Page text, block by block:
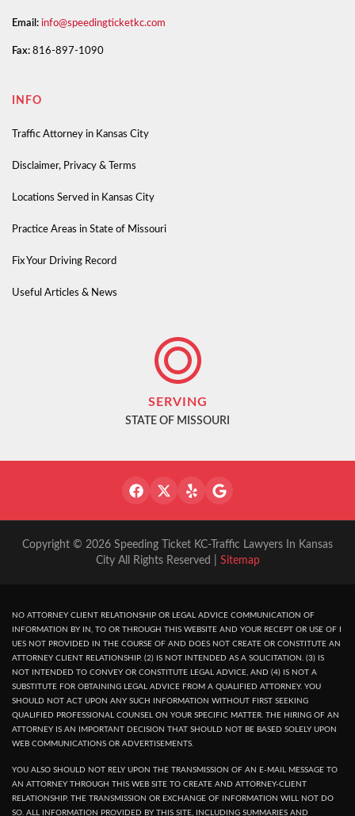
Email: info@speedingticketkc.com
Fax: 816-897-1090
INFO
Traffic Attorney in Kansas City
Disclaimer, Privacy & Terms
Locations Served in Kansas City
Practice Areas in State of Missouri
Fix Your Driving Record
Useful Articles & News
SERVING
STATE OF MISSOURI
Copyright © 2026 Speeding Ticket KC-Traffic Lawyers In Kansas
City All Rights Reserved | Sitemap
NO ATTORNEY CLIENT RELATIONSHIP OR LEGAL ADVICE COMMUNICATION OF
INFORMATION BY IN, TO OR THROUGH THIS WEBSITE AND YOUR RECEPT OR USE OF I
UES NOT PROVIDED IN THE COURSE OF AND DOES NOT CREATE OR CONSTITUTE AN
ATTORNEY CLIENT RELATIONSHIP. (2) IS NOT INTENDED AS A SOLICITATION. (3) IS
NOT INTENDED TO CONVEY OR CONSTITUTE LEGAL ADVICE, AND (4) IS NOT A
SUBSTITUTE FOR OBTAINING LEGAL ADVICE FROM A QUALIFIED ATTORNEY. YOU
SHOULD NOT ACT UPON ANY SUCH INFORMATION WITHOUT FIRST SEEKING
QUALIFIED PROFESSIONAL COUNSEL ON YOUR SPECIFIC MATTER. THE HIRING OF AN
ATTORNEY IS AN IMPORTANT DECISION THAT SHOULD NOT BE BASED SOLELY UPON
WEB COMMUNICATIONS OR ADVERTISEMENTS.
YOU ALSO SHOULD NOT RELY UPON THE TRANSMISSION OF AN E-MAIL MESSAGE TO
AN ATTORNEY THROUGH THIS WEB SITE TO CREATE AND ATTORNEY-CLIENT
RELATIONSHIP. THE TRANSMISSION OR EXCHANGE OF INFORMATION WILL NOT DO
SO. ALL INFORMATION PROVIDED BY THIS SITE, INCLUDING SUMMARIES AND